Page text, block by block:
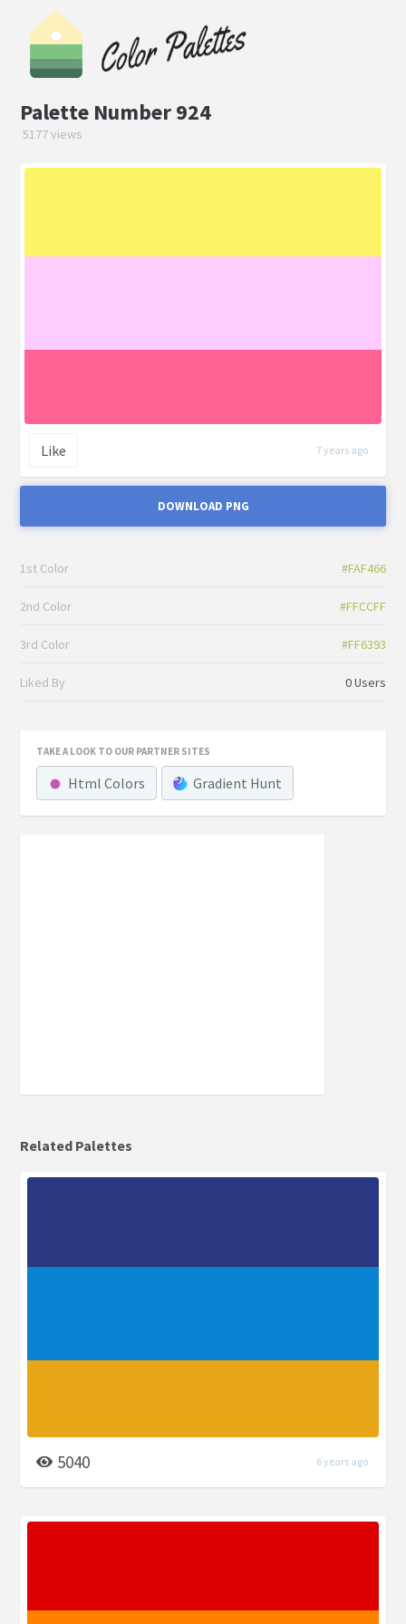
Palette Number 924
5177 views
Like 7 years ago
DOWNLOAD PNG
1st Color #FAF466
2nd Color #FFCCFF
3rd Color #FF6393
Liked By 0 Users
TAKE A LOOK TO OUR PARTNER SITES
Html Colors Gradient Hunt
Related Palettes
5040 6 years ago